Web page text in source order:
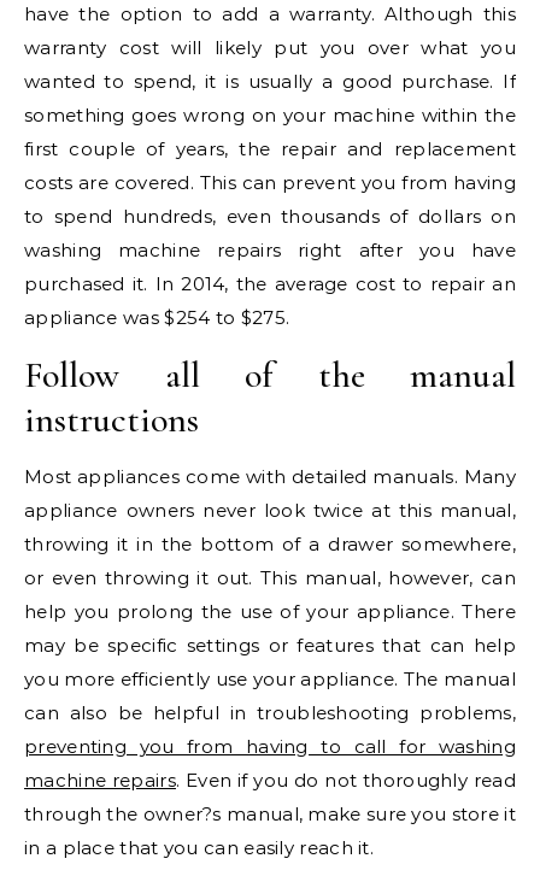
have the option to add a warranty. Although this
warranty cost will likely put you over what you
wanted to spend, it is usually a good purchase. If
something goes wrong on your machine within the
first couple of years, the repair and replacement
costs are covered. This can prevent you from having
to spend hundreds, even thousands of dollars on
washing machine repairs right after you have
purchased it. In 2014, the average cost to repair an
appliance was $254 to $275.
Follow all of the manual
instructions
Most appliances come with detailed manuals. Many
appliance owners never look twice at this manual,
throwing it in the bottom of a drawer somewhere,
or even throwing it out. This manual, however, can
help you prolong the use of your appliance. There
may be specific settings or features that can help
you more efficiently use your appliance. The manual
can also be helpful in troubleshooting problems,
preventing you from having to call for washing
machine repairs. Even if you do not thoroughly read
through the owner?s manual, make sure you store it
in a place that you can easily reach it.